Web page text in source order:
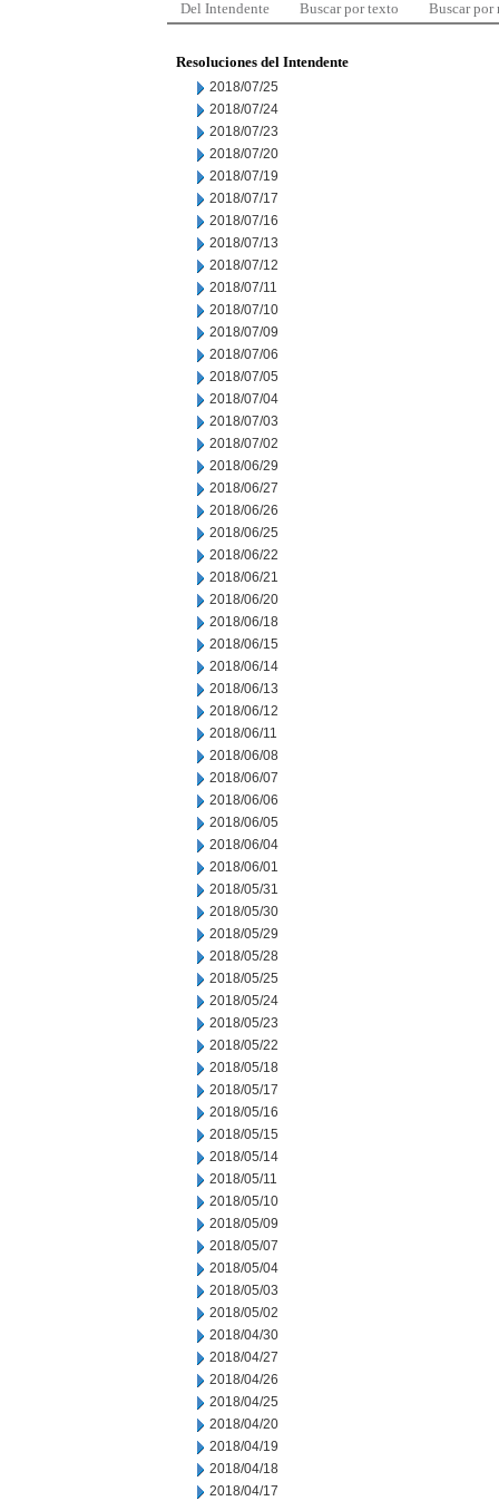
Del Intendente Buscar por texto Buscar por
Resoluciones del Intendente
2018/07/25
2018/07/24
2018/07/23
2018/07/20
2018/07/19
2018/07/17
2018/07/16
2018/07/13
2018/07/12
2018/07/11
2018/07/10
2018/07/09
2018/07/06
2018/07/05
2018/07/04
2018/07/03
2018/07/02
2018/06/29
2018/06/27
2018/06/26
2018/06/25
2018/06/22
2018/06/21
2018/06/20
2018/06/18
2018/06/15
2018/06/14
2018/06/13
2018/06/12
2018/06/11
2018/06/08
2018/06/07
2018/06/06
2018/06/05
2018/06/04
2018/06/01
2018/05/31
2018/05/30
2018/05/29
2018/05/28
2018/05/25
2018/05/24
2018/05/23
2018/05/22
2018/05/18
2018/05/17
2018/05/16
2018/05/15
2018/05/14
2018/05/11
2018/05/10
2018/05/09
2018/05/07
2018/05/04
2018/05/03
2018/05/02
2018/04/30
2018/04/27
2018/04/26
2018/04/25
2018/04/20
2018/04/19
2018/04/18
2018/04/17